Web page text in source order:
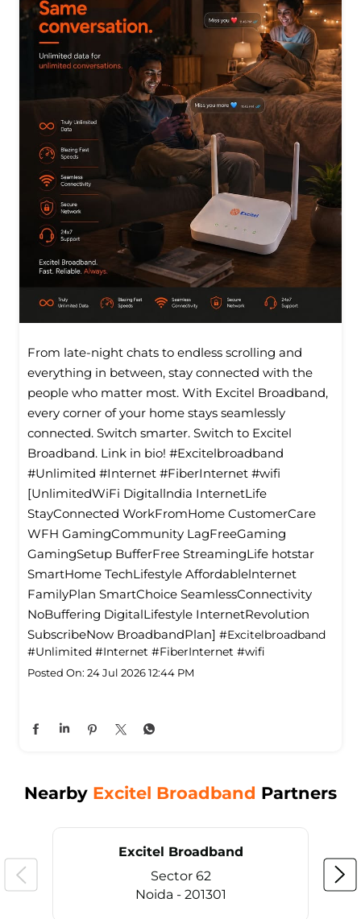
From late-night chats to endless scrolling and
everything in between, stay connected with the
people who matter most. With Excitel Broadband,
every corner of your home stays seamlessly
connected. Switch smarter. Switch to Excitel
Broadband. Link in bio! #Excitelbroadband
#Unlimited #Internet #FiberInternet #wifi
[UnlimitedWiFi Digitallndia InternetLife
StayConnected WorkFromHome CustomerCare
WFH GamingCommunity LagFreeGaming
GamingSetup BufferFree StreamingLife hotstar
SmartHome TechLifestyle Affordablelnternet
FamilyPlan SmartChoice SeamlessConnectivity
NoBuffering DigitalLifestyle InternetRevolution
SubscribeNow BroadbandPlan] #Excitelbroadband
#Unlimited #Internet #FiberInternet #wifi
Posted On: 24 Jul 2026 12:44 PM
Nearby Excitel Broadband Partners
Excitel Broadband
Sector 62
Noida - 201301